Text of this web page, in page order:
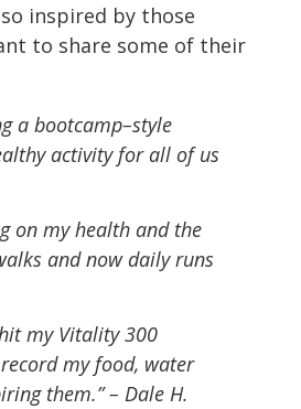
inspired by those
to share some of their
a bootcamp–style
activity for all of us
on my health and the
and now daily runs
my Vitality 300
my food, water
them.” – Dale H.